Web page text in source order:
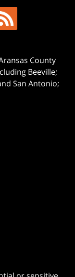
County
Beeville;
San Antonio;